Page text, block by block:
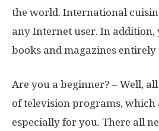
the world. International
any Internet user. In
books and magazines entirely
Are you a beginner? – Well,
of television programs, which
especially for you. There all